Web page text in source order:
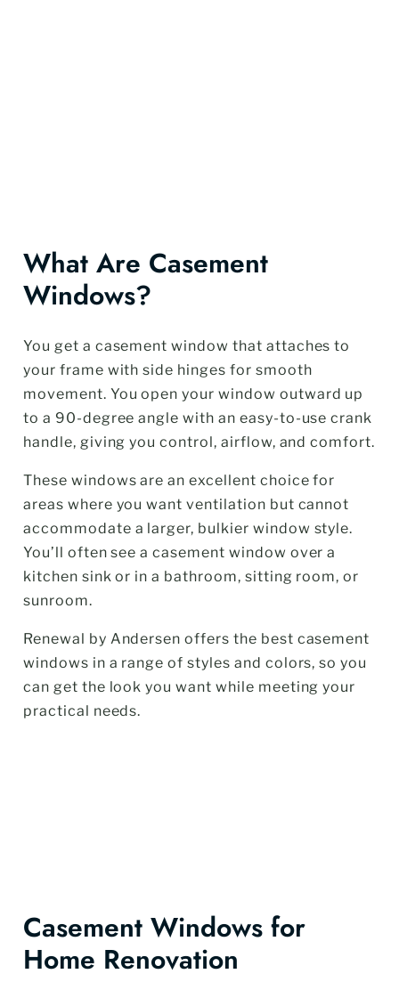
What Are Casement
Windows?
You get a casement window that attaches to
your frame with side hinges for smooth
movement. You open your window outward up
to a 90-degree angle with an easy-to-use crank
handle, giving you control, airflow, and comfort.
These windows are an excellent choice for
areas where you want ventilation but cannot
accommodate a larger, bulkier window style.
You’ll often see a casement window over a
kitchen sink or in a bathroom, sitting room, or
sunroom.
Renewal by Andersen offers the best casement
windows in a range of styles and colors, so you
can get the look you want while meeting your
practical needs.
Casement Windows for
Home Renovation